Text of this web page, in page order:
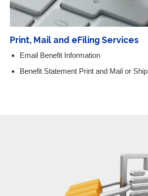
Print, Mail and eFiling Services
Email Benefit Information
Benefit Statement Print and Mail or Ship